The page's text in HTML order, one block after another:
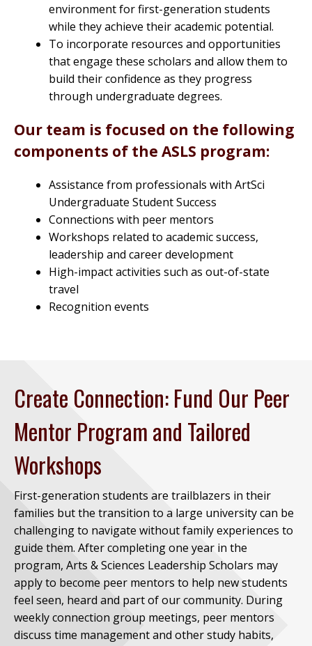
environment for first-generation students
while they achieve their academic potential.
To incorporate resources and opportunities
that engage these scholars and allow them to
build their confidence as they progress
through undergraduate degrees.
Our team is focused on the following
components of the ASLS program:
Assistance from professionals with ArtSci
Undergraduate Student Success
Connections with peer mentors
Workshops related to academic success,
leadership and career development
High-impact activities such as out-of-state
travel
Recognition events
Create Connection: Fund Our Peer
Mentor Program and Tailored
Workshops
First-generation students are trailblazers in their
families but the transition to a large university can be
challenging to navigate without family experiences to
guide them. After completing one year in the
program, Arts & Sciences Leadership Scholars may
apply to become peer mentors to help new students
feel seen, heard and part of our community. During
weekly connection group meetings, peer mentors
discuss time management and other study habits,